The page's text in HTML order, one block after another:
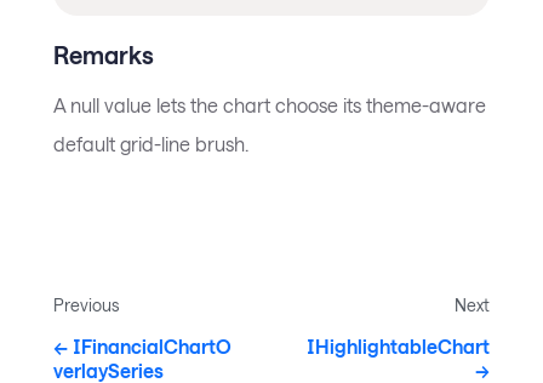
Remarks
A null value lets the chart choose its theme-aware
default grid-line brush.
Previous
IFinancialChartO
verlaySeries
Next
IHighlightableChart